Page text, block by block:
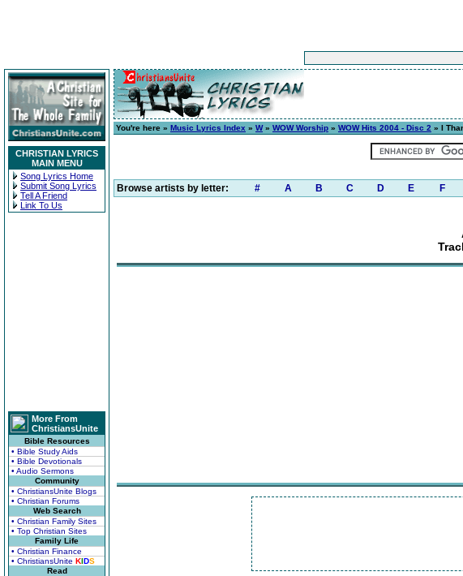
CHRISTIAN LYRICS
MAIN MENU
Song Lyrics Home
Submit Song Lyrics
Tell A Friend
Link To Us
More From
ChristiansUnite
Bible Resources
• Bible Study Aids
• Bible Devotionals
• Audio Sermons
Community
• ChristiansUnite Blogs
• Christian Forums
Web Search
• Christian Family Sites
• Top Christian Sites
Family Life
• Christian Finance
• ChristiansUnite KIDS
Read
You're here » Music Lyrics Index » W» WOW Worship » WOW Hits 2004 - Disc 2 » I
Browse artists by letter: # A B C D E F